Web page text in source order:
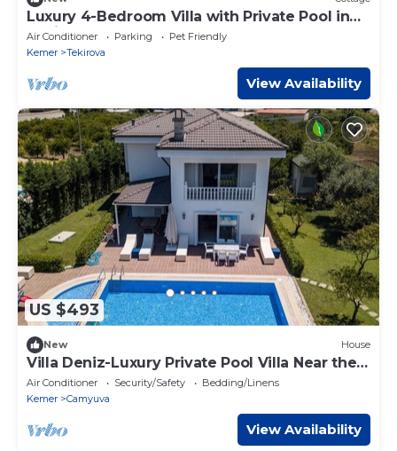
Luxury 4-Bedroom Villa with Private Pool in
Tekirova
Air Conditioner Parking
Pet Friendly
Kemer
Tekirova
View Availability
US $493
New House
Villa Deniz-Luxury Private Pool Villa Near the
sea
Air Conditioner Security/Safety
Bedding/Linens
Kemer
Camyuva
View Availability